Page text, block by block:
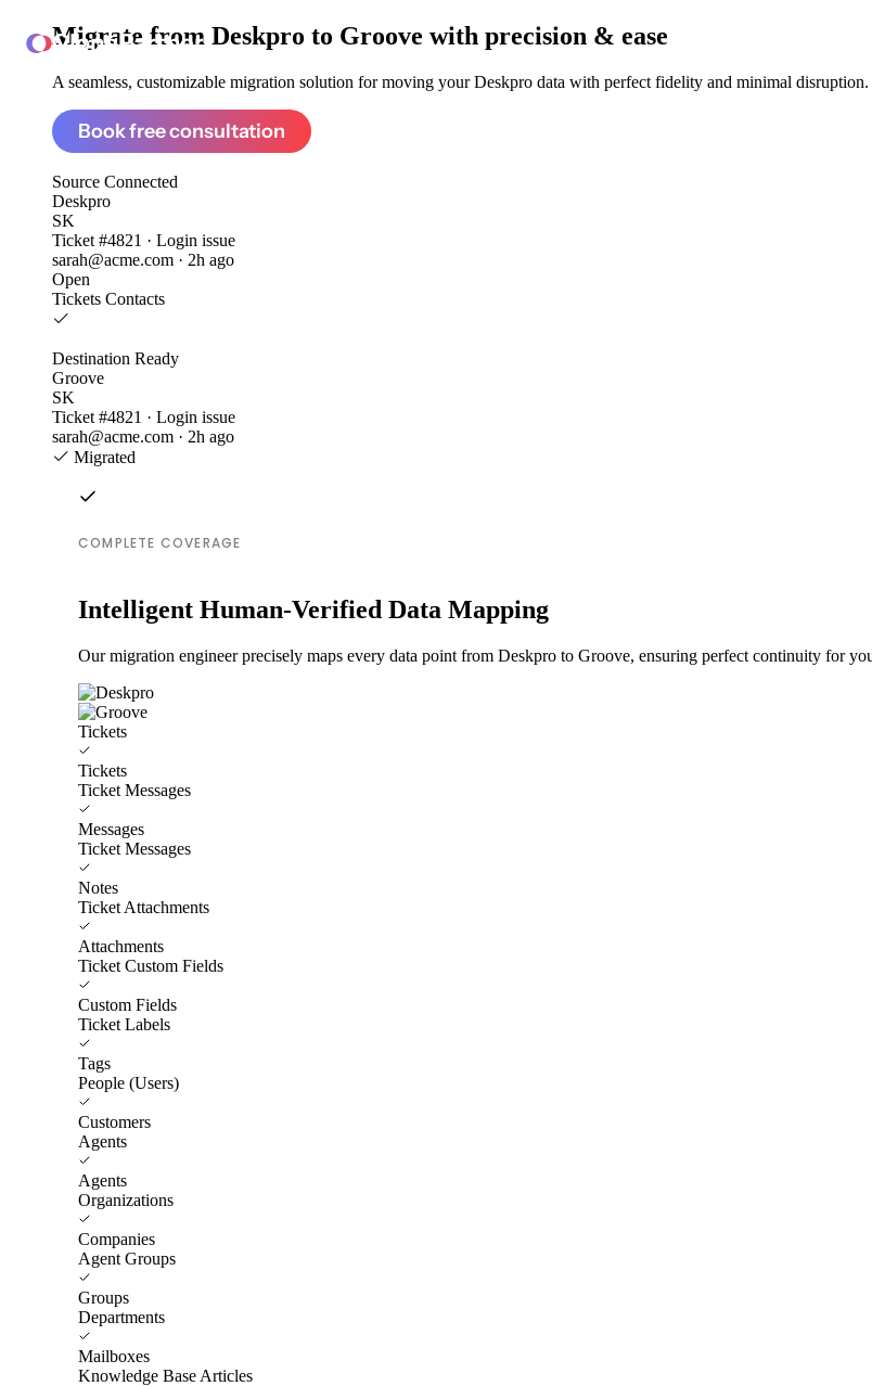
ClonePartner
Migrate from Deskpro to Groove with precision & ease
A seamless, customizable migration solution for moving your Deskpro data with perfect fidelity and minimal disruption.
Book free consultation
Source Connected
Deskpro
SK
Ticket #4821 · Login issue
sarah@acme.com · 2h ago
Open
Tickets Contacts
Destination Ready
Groove
SK
Ticket #4821 · Login issue
sarah@acme.com · 2h ago
Migrated
COMPLETE COVERAGE
Intelligent Human-Verified Data Mapping
Our migration engineer precisely maps every data point from Deskpro to Groove, ensuring perfect continuity for
Tickets
Tickets
Ticket Messages
Messages
Ticket Messages
Notes
Ticket Attachments
Attachments
Ticket Custom Fields
Custom Fields
Ticket Labels
Tags
People (Users)
Customers
Agents
Agents
Organizations
Companies
Agent Groups
Groups
Departments
Mailboxes
Knowledge Base Articles